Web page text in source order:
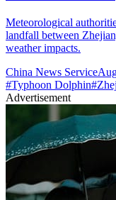
Meteorological
landfall between
weather impacts.
China News Service
#Typhoon Dolphin#
Advertisement